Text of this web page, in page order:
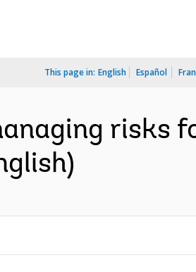
This page in: English Español
risks